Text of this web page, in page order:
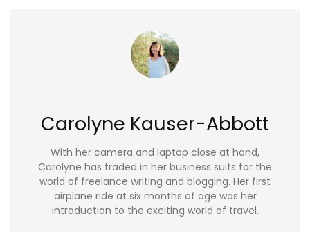
Carolyne Kauser-Abbott
With her camera and laptop close at hand,
Carolyne has traded in her business suits for the
world of freelance writing and blogging. Her first
airplane ride at six months of age was her
introduction to the exciting world of travel.